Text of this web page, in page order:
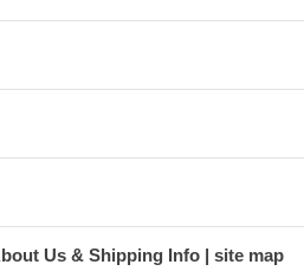
Us & Shipping Info site map